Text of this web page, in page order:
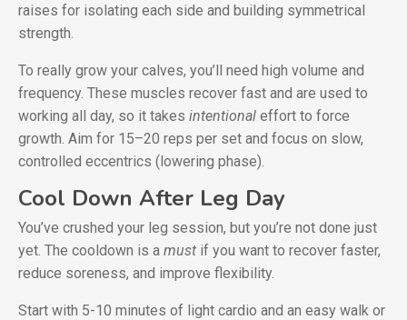
raises for isolating each side and building symmetrical
strength.
To really grow your calves, you’ll need high volume and
frequency. These muscles recover fast and are used to
working all day, so it takes intentional effort to force
growth. Aim for 15–20 reps per set and focus on slow,
controlled eccentrics (lowering phase).
Cool Down After Leg Day
You’ve crushed your leg session, but you’re not done just
yet. The cooldown is a must if you want to recover faster,
reduce soreness, and improve flexibility.
Start with 5-10 minutes of light cardio and an easy walk or